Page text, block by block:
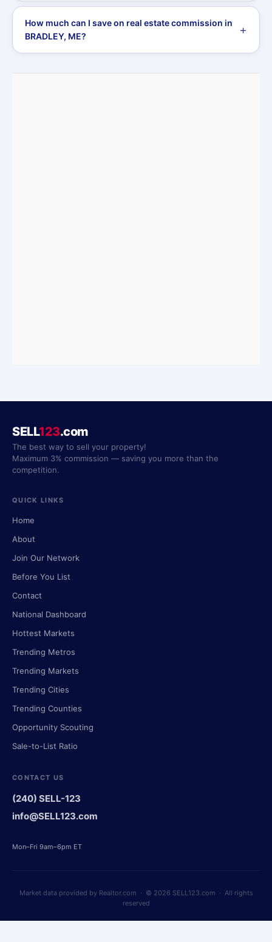
How much can I save on real estate commission in
BRADLEY, ME?
SELL123.com
The best way to sell your property!
Maximum 3% commission — saving you more than the
competition.
QUICK LINKS
Home
About
Join Our Network
Before You List
Contact
National Dashboard
Hottest Markets
Trending Metros
Trending Markets
Trending Cities
Trending Counties
Opportunity Scouting
Sale-to-List Ratio
CONTACT US
(240) SELL-123
info@SELL123.com
Mon–Fri 9am–6pm ET
Market data provided by Realtor.com · © 2026 SELL123.com · All rights
reserved